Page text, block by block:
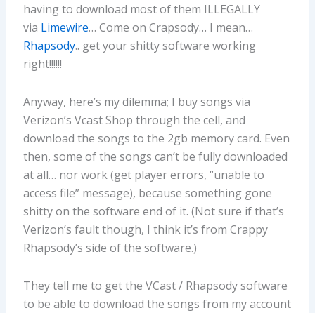
having to download most of them ILLEGALLY
via Limewire… Come on Crapsody… I mean…
Rhapsody.. get your shitty software working
right!!!!!!
Anyway, here’s my dilemma; I buy songs via
Verizon’s Vcast Shop through the cell, and
download the songs to the 2gb memory card. Even
then, some of the songs can’t be fully downloaded
at all… nor work (get player errors, “unable to
access file” message), because something gone
shitty on the software end of it. (Not sure if that’s
Verizon’s fault though, I think it’s from Crappy
Rhapsody’s side of the software.)
They tell me to get the VCast / Rhapsody software
to be able to download the songs from my account